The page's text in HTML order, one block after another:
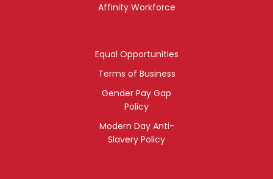
Affinity Workforce
Equal Opportunities
Terms of Business
Gender Pay Gap
Policy
Modern Day Anti-
Slavery Policy